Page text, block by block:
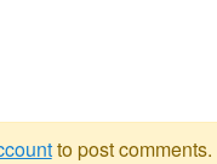
to post comments.